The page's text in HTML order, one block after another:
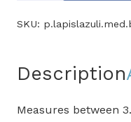
Pendants
Size
SKU:
Description
Measures between